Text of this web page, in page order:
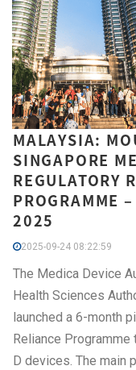
MALAYSIA:
SINGAPORE
REGULATORY
PROGRAMME
2025
2025-09-24 08:22:59
The Medica Device
Health Sciences
launched a 6-month
Reliance
D devices. The main